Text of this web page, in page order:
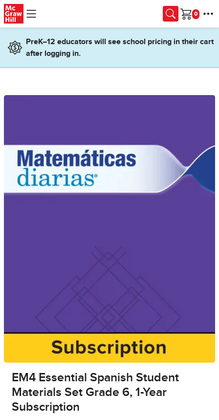
Skip to main content
Cart
PreK–12 educators will see school pricing in their cart
after logging in.
EM4 Essential Spanish Student
Materials Set Grade 6, 1-Year
Subscription